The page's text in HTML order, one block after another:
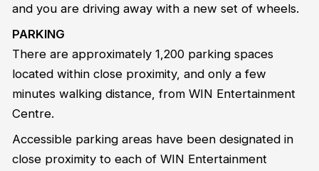
and you are driving away with a new set of wheels.
PARKING
There are approximately 1,200 parking spaces
located within close proximity, and only a few
minutes walking distance, from WIN Entertainment
Centre.
Accessible parking areas have been designated in
close proximity to each of WIN Entertainment